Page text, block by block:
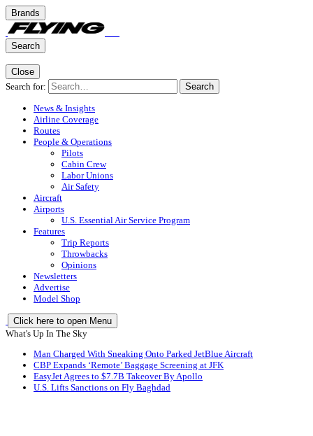
Brands
Search
Close
Search for:
Search
News & Insights
Airline Coverage
Routes
People & Operations
Pilots
Cabin Crew
Labor Unions
Air Safety
Aircraft
Airports
U.S. Essential Air Service Program
Features
Trip Reports
Throwbacks
Opinions
Newsletters
Advertise
Model Shop
Click here to open Menu
What's Up In The Sky
Man Charged With Sneaking Onto Parked JetBlue Aircraft
CBP Expands ‘Remote’ Baggage Screening at JFK
EasyJet Agrees to $7.7B Takeover By Apollo
U.S. Lifts Sanctions on Fly Baghdad